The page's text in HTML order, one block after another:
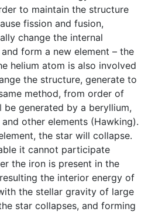
to maintain the structure
fission and fusion,
change the internal
form a new element – the
helium atom is also involved
the structure, generate to
method, from order of
generated by a beryllium,
other elements (Hawking).
the star will collapse.
it cannot participate
the iron is present in the
the interior energy of
the stellar gravity of large
star collapses, and forming